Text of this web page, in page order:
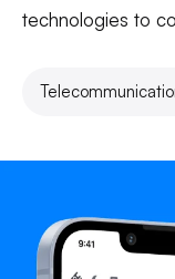
technologies to